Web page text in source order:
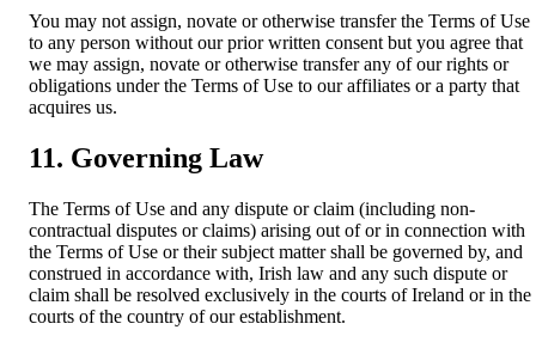
You may not assign, novate or otherwise transfer the Terms of Use
to any person without our prior written consent but you agree that
we may assign, novate or otherwise transfer any of our rights or
obligations under the Terms of Use to our affiliates or a party that
acquires us.
11. Governing Law
The Terms of Use and any dispute or claim (including non-
contractual disputes or claims) arising out of or in connection with
the Terms of Use or their subject matter shall be governed by, and
construed in accordance with, Irish law and any such dispute or
claim shall be resolved exclusively in the courts of Ireland or in the
courts of the country of our establishment.